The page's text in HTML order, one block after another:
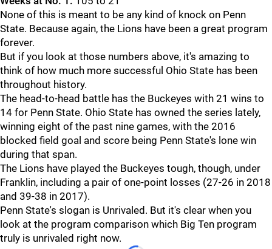
None of this is meant to be any kind of knock on Penn
State. Because again, the Lions have been a great program
forever.
But if you look at those numbers above, it's amazing to
think of how much more successful Ohio State has been
throughout history.
The head-to-head battle has the Buckeyes with 21 wins to
14 for Penn State. Ohio State has owned the series lately,
winning eight of the past nine games, with the 2016
blocked field goal and score being Penn State's lone win
during that span.
The Lions have played the Buckeyes tough, though, under
Franklin, including a pair of one-point losses (27-26 in 2018
and 39-38 in 2017).
Penn State's slogan is Unrivaled. But it's clear when you
look at the program comparison which Big Ten program
truly is unrivaled right now.